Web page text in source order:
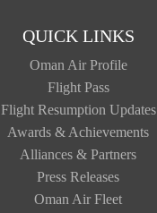
QUICK LINKS
Oman Air Profile
Flight Pass
Flight Resumption Updates
Awards & Achievements
Alliances & Partners
Press Releases
Oman Air Fleet